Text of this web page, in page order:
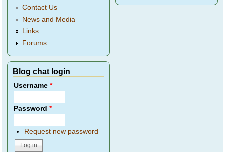
Contact Us
News and Media
Links
Forums
Blog chat login
Username*
Password*
Request new password